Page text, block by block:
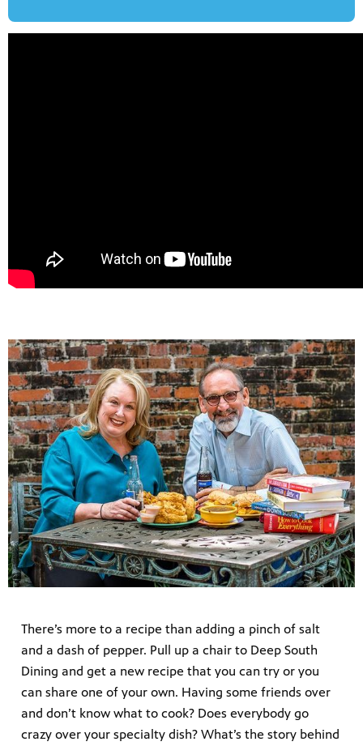
There’s more to a recipe than adding a pinch of salt
and a dash of pepper. Pull up a chair to Deep South
Dining and get a new recipe that you can try or you
can share one of your own. Having some friends over
and don’t know what to cook? Does everybody go
crazy over your specialty dish? What’s the story behind